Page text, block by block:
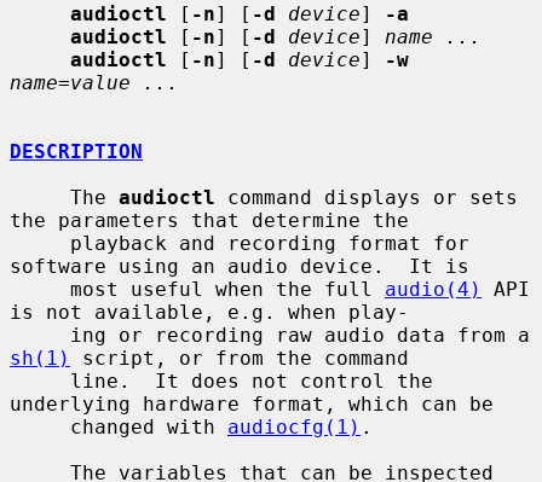
audioctl [ -n] [ -d device]
-a
audioctl [ -n] [ -d device] name ...
audioctl [ -n] [ -d device]
-w
name=value ...
DESCRIPTION
     The
audioctl command displays or sets
the parameters that determine the
software using an audio device.  It is
     most useful when the full
audio(4)
API
is not available, e.g. when play-
sh(1)
script, or from the command
underlying hardware format, which can be
     changed with
audiocfg(1) .